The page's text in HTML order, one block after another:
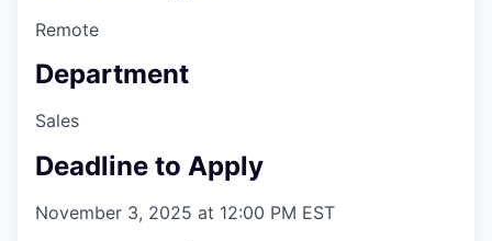
Remote
Department
Sales
Deadline to Apply
November 3, 2025 at 12:00 PM EST